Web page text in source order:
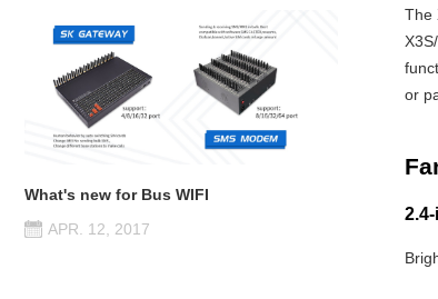
The
or
What's new for Bus WIFI
APR. 12, 2017